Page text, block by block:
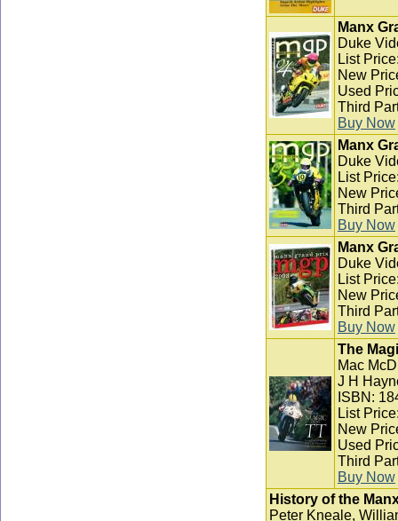
Manx
Duke
List
New
Used
Third
Buy Now
Manx
Duke
List
New
Third
Buy Now
Manx
Duke
List
New
Third
Buy Now
The
Mac
J H
ISBN:
List
New
Used
Third
Buy Now
History of the
Peter Kneale,